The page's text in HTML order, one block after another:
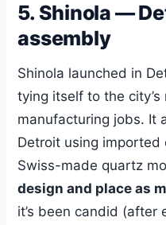
5. Shinola —
assembly
Shinola launched in
tying itself to the
manufacturing jobs. It
Detroit using imported
Swiss-made quartz
design and place as
it’s been candid (after